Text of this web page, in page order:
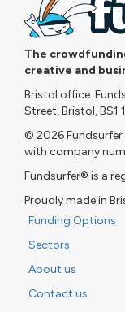
The
creative and
Bristol office:
Street, Bristol, BS1
© 2026 Fundsurfer
with company
Fundsurfer® is a
Proudly made in
Funding Options
Sectors
About us
Contact us